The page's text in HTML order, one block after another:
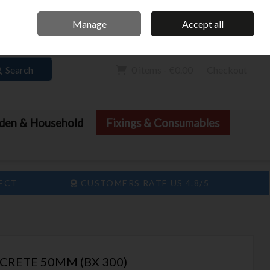
Sign in Join
Search
& Household
Fixings & Consumables
CUSTOMERS RATE US 4.8/5
50MM (BX 300)
Manage Accept all